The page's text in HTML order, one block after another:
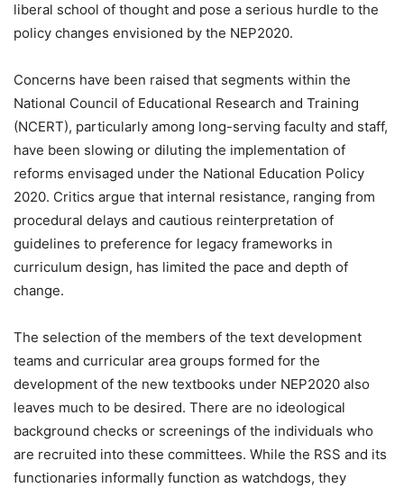
liberal school of thought and pose a serious hurdle to the
policy changes envisioned by the NEP2020.
Concerns have been raised that segments within the
National Council of Educational Research and Training
(NCERT), particularly among long-serving faculty and staff,
have been slowing or diluting the implementation of
reforms envisaged under the National Education Policy
2020. Critics argue that internal resistance, ranging from
procedural delays and cautious reinterpretation of
guidelines to preference for legacy frameworks in
curriculum design, has limited the pace and depth of
change.
The selection of the members of the text development
teams and curricular area groups formed for the
development of the new textbooks under NEP2020 also
leaves much to be desired. There are no ideological
background checks or screenings of the individuals who
are recruited into these committees. While the RSS and its
functionaries informally function as watchdogs, they